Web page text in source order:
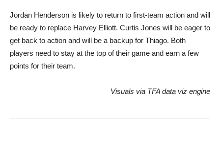
Jordan Henderson is likely to return to first-team action and will
be ready to replace Harvey Elliott. Curtis Jones will be eager to
get back to action and will be a backup for Thiago. Both
players need to stay at the top of their game and earn a few
points for their team.
Visuals via TFA data viz engine